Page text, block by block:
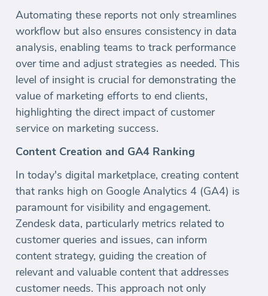
Automating these reports not only streamlines
workflow but also ensures consistency in data
analysis, enabling teams to track performance
over time and adjust strategies as needed. This
level of insight is crucial for demonstrating the
value of marketing efforts to end clients,
highlighting the direct impact of customer
service on marketing success.
Content Creation and GA4 Ranking
In today's digital marketplace, creating content
that ranks high on Google Analytics 4 (GA4) is
paramount for visibility and engagement.
Zendesk data, particularly metrics related to
customer queries and issues, can inform
content strategy, guiding the creation of
relevant and valuable content that addresses
customer needs. This approach not only